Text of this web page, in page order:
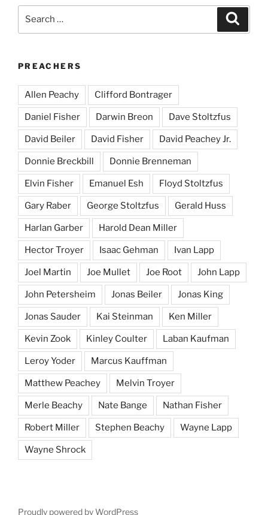
PREACHERS
Allen Peachy Clifford Bontrager
Daniel Fisher Darwin Breon Dave Stoltzfus
David Beiler David Fisher David Peachey Jr.
Donnie Breckbill Donnie Brenneman
Elvin Fisher Emanuel Esh Floyd Stoltzfus
Gary Raber George Stoltzfus Gerald Huss
Harlan Garber Harold Dean Miller
Hector Troyer Isaac Gehman Ivan Lapp
Joel Martin Joe Mullet Joe Root John Lapp
John Petersheim Jonas Beiler Jonas King
Jonas Sauder Kai Steinman Ken Miller
Kevin Zook Kinley Coulter Laban Kaufman
Leroy Yoder Marcus Kauffman
Matthew Peachey Melvin Troyer
Merle Beachy Nate Bange Nathan Fisher
Robert Miller Stephen Beachy Wayne Lapp
Wayne Shrock
Proudly powered by WordPress